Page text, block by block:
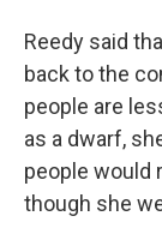
Reedy said
back to the
people are
as a dwarf,
people would
though she